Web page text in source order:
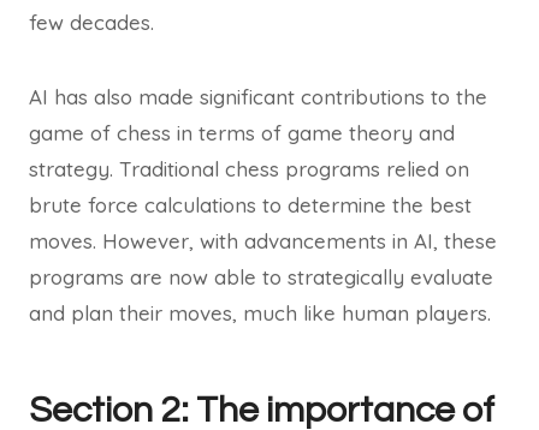
few decades.
AI has also made significant contributions to the
game of chess in terms of game theory and
strategy. Traditional chess programs relied on
brute force calculations to determine the best
moves. However, with advancements in AI, these
programs are now able to strategically evaluate
and plan their moves, much like human players.
Section 2: The importance of